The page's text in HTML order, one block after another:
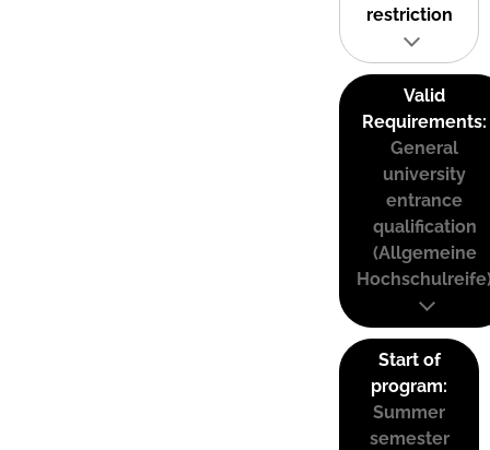
restriction
Valid
Requirements:
General
university
entrance
qualification
(Allgemeine
Start of
program:
Summer
semester